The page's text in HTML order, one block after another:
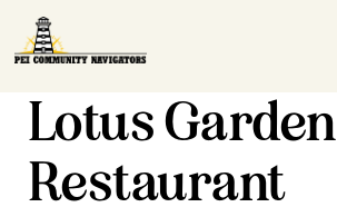
Lotus Garden
Restaurant